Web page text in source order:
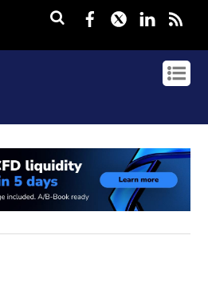
Facebook
Twitter